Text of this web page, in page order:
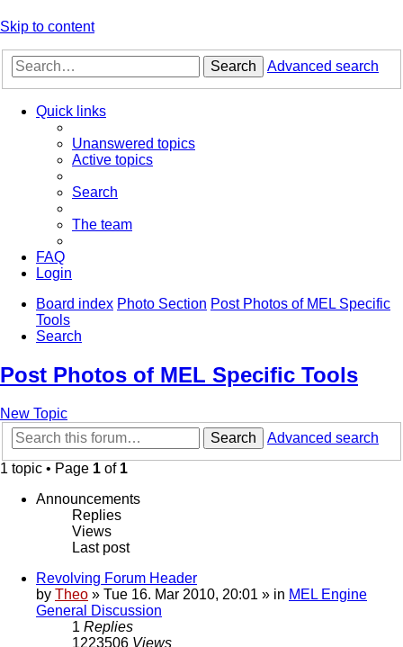
Skip to content
Search Advanced search
Quick links
Unanswered topics
Active topics
Search
The team
FAQ
Login
Board index Photo Section Post Photos of MEL Specific
Tools
Search
Post Photos of MEL Specific Tools
New Topic
Search
Advanced search
1 topic • Page 1 of 1
Announcements
Replies
Views
Last post
Revolving Forum Header
by Theo » Tue 16. Mar 2010, 20:01 » in MEL Engine
General Discussion
1 Replies
1223506 Views